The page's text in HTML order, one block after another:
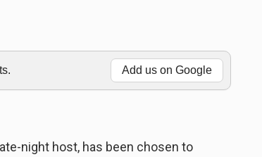
k
y
d
s
o
o
k
Add us on Google
night host, has been chosen to